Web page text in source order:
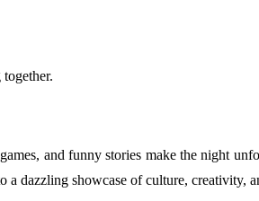
and funny stories make the night
a dazzling showcase of culture, creativity,